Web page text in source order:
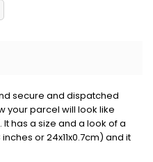
secure and dispatched
your parcel will look like
has a size and a look of a
or 24x11x0.7cm) and it